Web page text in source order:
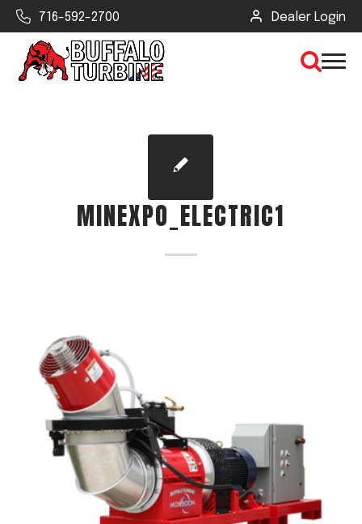
716-592-2700 Dealer Login
CLEAR VIEW
SEARCH
Industry
Type of Debris or Task
Acreage
Select all that apply:
SUBMIT
MINEXPO_ELECTRIC1